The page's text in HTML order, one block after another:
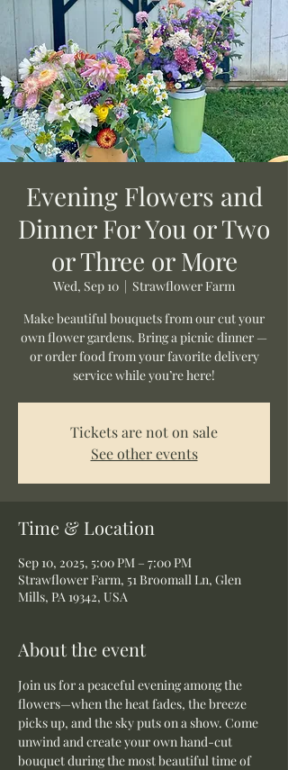
Evening Flowers and
Dinner For You or Two
or Three or More
Wed, Sep 10
  |
Strawflower Farm
Make beautiful bouquets from our cut your
own flower gardens. Bring a picnic dinner —
or order food from your favorite delivery
service while you’re here!
Tickets are not on sale
See other events
Time & Location
Sep 10, 2025, 5:00 PM – 7:00 PM
Strawflower Farm, 51 Broomall Ln, Glen
Mills, PA 19342, USA
About the event
Join us for a peaceful evening among the
flowers—when the heat fades, the breeze
picks up, and the sky puts on a show. Come
unwind and create your own hand-cut
bouquet during the most beautiful time of